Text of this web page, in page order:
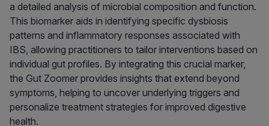
a detailed analysis of microbial composition and function.
This biomarker aids in identifying specific dysbiosis
patterns and inflammatory responses associated with
IBS, allowing practitioners to tailor interventions based on
individual gut profiles. By integrating this crucial marker,
the Gut Zoomer provides insights that extend beyond
symptoms, helping to uncover underlying triggers and
personalize treatment strategies for improved digestive
health.